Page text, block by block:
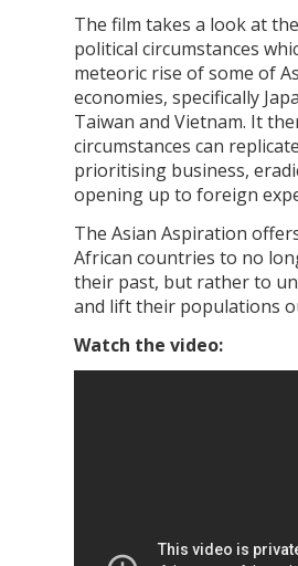
The film takes a look at
political circumstances
meteoric rise of some of
economies, specifically
Taiwan and Vietnam. It
circumstances can
prioritising business,
opening up to foreign
The Asian Aspiration
African countries to no
their past, but rather to
and lift their populations
Watch the video: